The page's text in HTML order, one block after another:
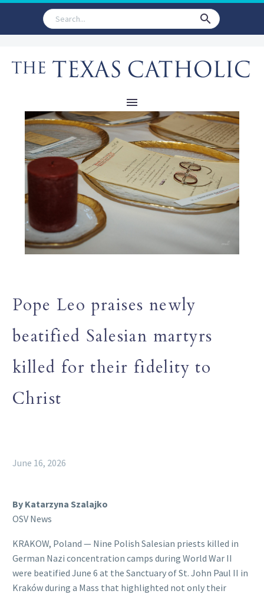
Pope Leo praises newly
beatified Salesian martyrs
killed for their fidelity to
Christ
June 16, 2026
By Katarzyna Szalajko
OSV News
KRAKOW, Poland — Nine Polish Salesian priests killed in
German Nazi concentration camps during World War II
were beatified June 6 at the Sanctuary of St. John Paul II in
Kraków during a Mass that highlighted not only their